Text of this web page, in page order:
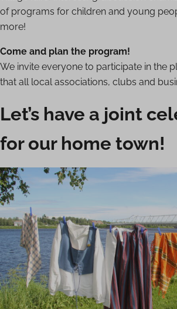
of programs for children and young
more!
Come and plan the program!
We invite everyone to participate in the
that all local associations, clubs and
Let’s have a joint
for our home town!